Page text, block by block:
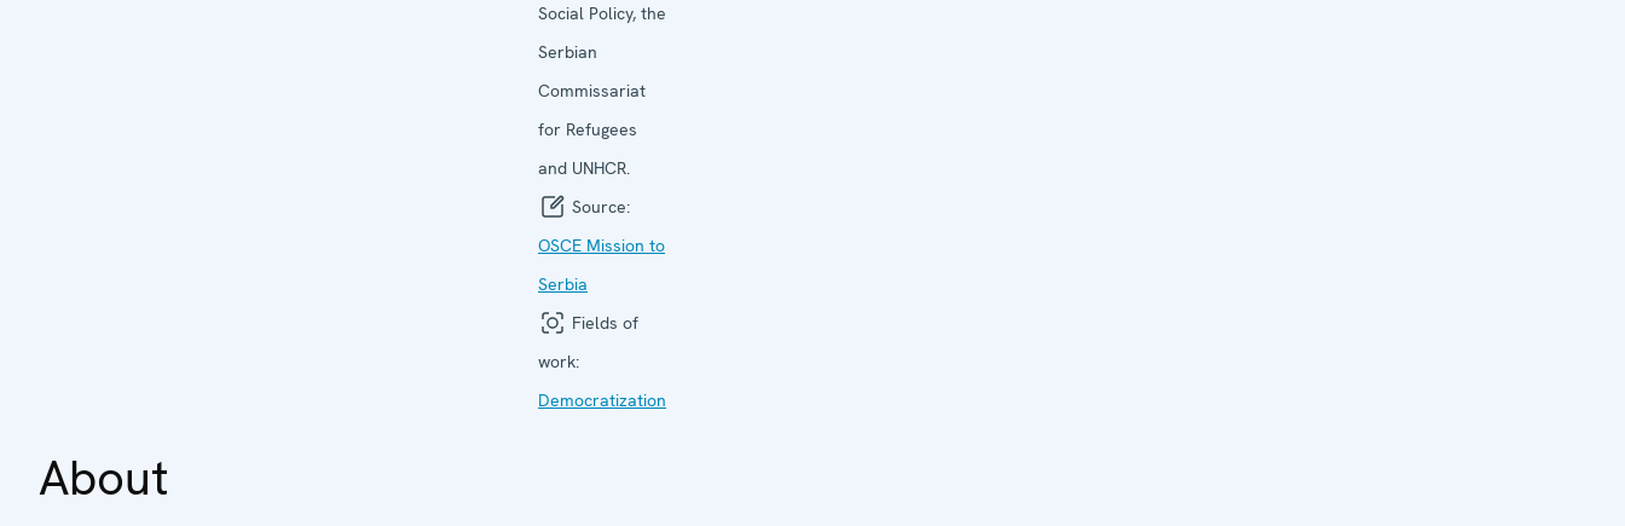
Social Policy, the
Serbian
Commissariat
for Refugees
and UNHCR.
Source:
OSCE Mission to
Serbia
Fields of
work:
Democratization
About